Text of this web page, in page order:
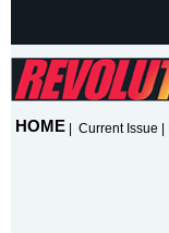
HOME Current Issue